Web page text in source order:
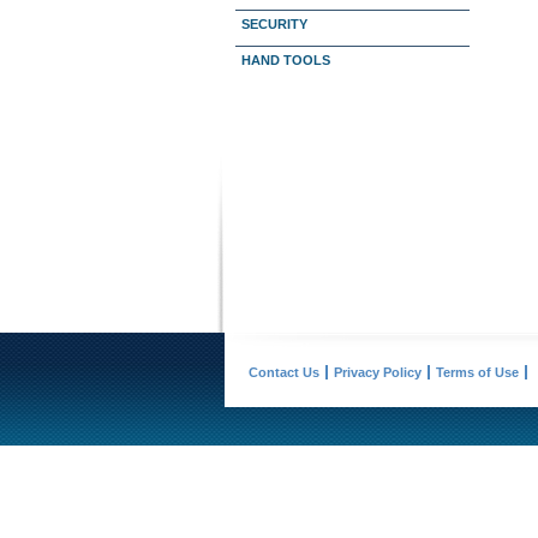
SECURITY
HAND TOOLS
Contact Us Privacy Policy Terms of Use